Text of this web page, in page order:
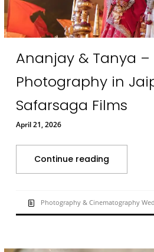
Ananjay & Tanya
Photography in
Safarsaga Films
April 21, 2026
Continue reading
Photography & Cinematography